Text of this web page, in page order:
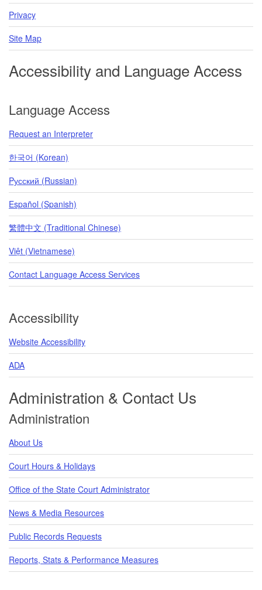
Privacy
Site Map
Accessibility and Language Access
Language Access
Request an Interpreter
한국어 (Korean)
Pусский (Russian)
Español (Spanish)
繁體中文 (Traditional Chinese)
Việt (Vietnamese)
Contact Language Access Services
Accessibility
Website Accessibility
ADA
Administration & Contact Us
Administration
About Us
Court Hours & Holidays
Office of the State Court Administrator
News & Media Resources
Public Records Requests
Reports, Stats & Performance Measures